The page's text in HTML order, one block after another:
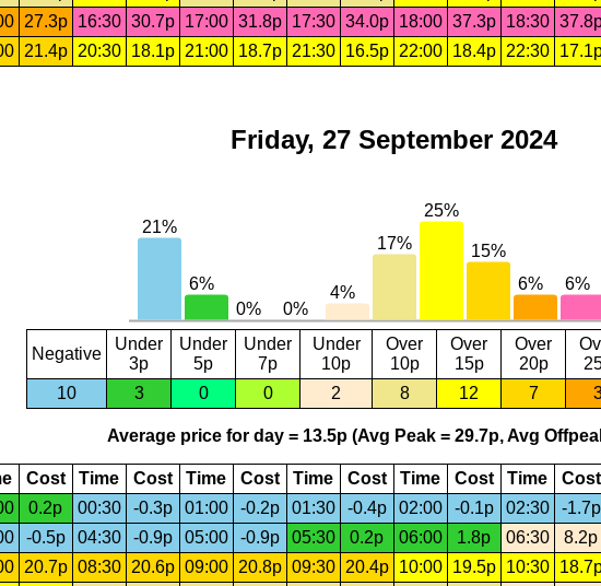
27.3p 16:30 30.7p 17:00 31.8p 17:30 34.0p 18:00 37.3p 18:30
21.4p 20:30 18.1p 21:00 18.7p 21:30 16.5p 22:00 18.4p 22:30
Friday, 27 September 2024
Negative
Under
3p
Under
5p
Under
7p
Under
10p
Over
10p
Over
15p
Over
20p
10
3 0 0 2 8 12 7
Average price for day = 13.5p (Avg Peak = 29.7p, Avg
Cost Time Cost Time Cost Time Cost Time Cost Time Cost
0.2p 00:30 -0.3p 01:00 -0.2p 01:30 -0.4p 02:00 -0.1p 02:30 -1.7p
-0.5p 04:30 -0.9p 05:00 -0.9p 05:30 0.2p 06:00 1.8p 06:30 8.2p
20.7p 08:30 20.6p 09:00 20.8p 09:30 20.4p 10:00 19.5p 10:30